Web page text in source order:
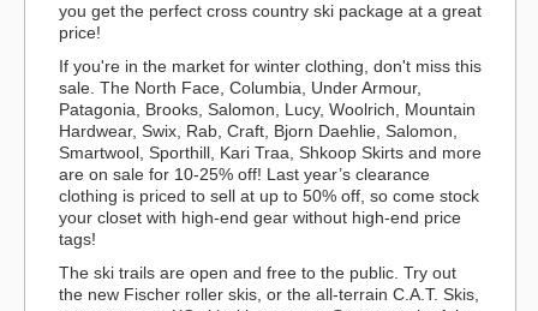
you get the perfect cross country ski package at a great
price!
If you're in the market for winter clothing, don't miss this
sale. The North Face, Columbia, Under Armour,
Patagonia, Brooks, Salomon, Lucy, Woolrich, Mountain
Hardwear, Swix, Rab, Craft, Bjorn Daehlie, Salomon,
Smartwool, Sporthill, Kari Traa, Shkoop Skirts and more
are on sale for 10-25% off! Last year’s clearance
clothing is priced to sell at up to 50% off, so come stock
your closet with high-end gear without high-end price
tags!
The ski trails are open and free to the public. Try out
the new Fischer roller skis, or the all-terrain C.A.T. Skis,